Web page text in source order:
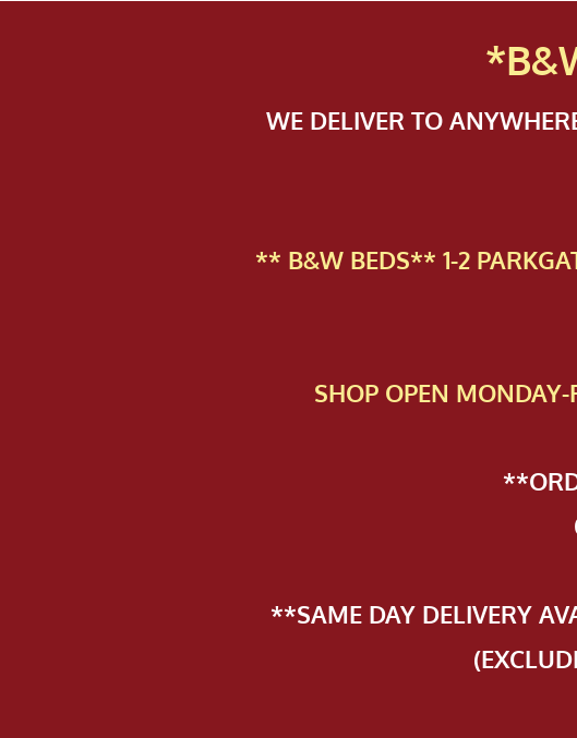
WE DELIVER TO
** B&W BEDS** 1-2
SHOP OPEN MONDAY-
**SAME DAY DELIVERY